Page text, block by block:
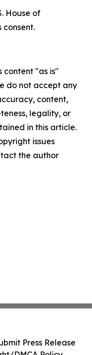
House of
consent.
content "as is"
do not accept any
content,
legality, or
in this article.
issues
the author
Press Release